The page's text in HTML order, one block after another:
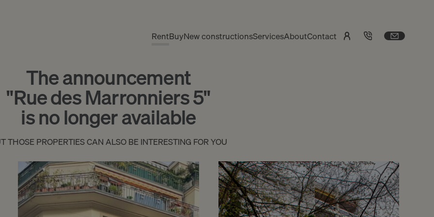
RentBuyNew constructionsServicesAboutContact
The announcement
"Rue des Marronniers 5"
is no longer available
THOSE PROPERTIES CAN ALSO BE INTERESTING FOR YOU